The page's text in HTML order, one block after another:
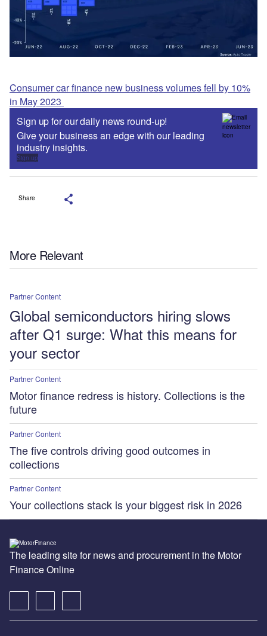
Consumer car finance new business volumes fell by 10%
in May 2023
Sign up for our daily news round-up!
Give your business an edge with our leading
industry insights.
Sign up
Share
More Relevant
Partner Content
Global semiconductors hiring slows
after Q1 surge: What this means for
your sector
Partner Content
Motor finance redress is history. Collections is the
future
Partner Content
The five controls driving good outcomes in
collections
Partner Content
Your collections stack is your biggest risk in 2026
The leading site for news and procurement in the Motor
Finance Online